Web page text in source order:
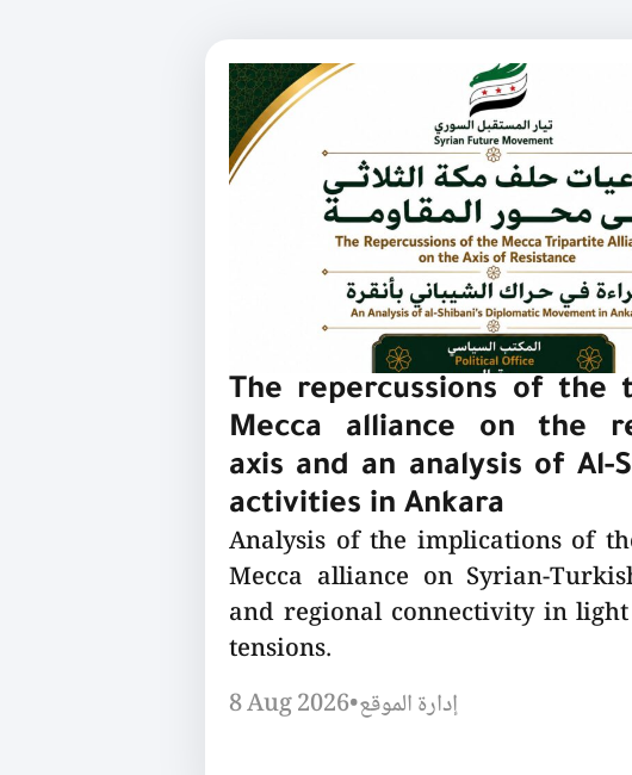
The repercussions of the
Mecca alliance on the
axis and an analysis of Al-
activities in Ankara
Analysis of the implications of
Mecca alliance on Syrian-
and regional connectivity in
tensions.
8 Aug 2026•إدارة الموقع